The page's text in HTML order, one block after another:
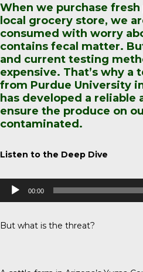
When we purchase
local grocery store, we
consumed with worry
contains fecal matter.
and current testing
expensive. That’s why a
from Purdue University
has developed a
ensure the produce on
contaminated.
Listen to the Deep Dive
Audio
Player
00:00
But what is the threat?